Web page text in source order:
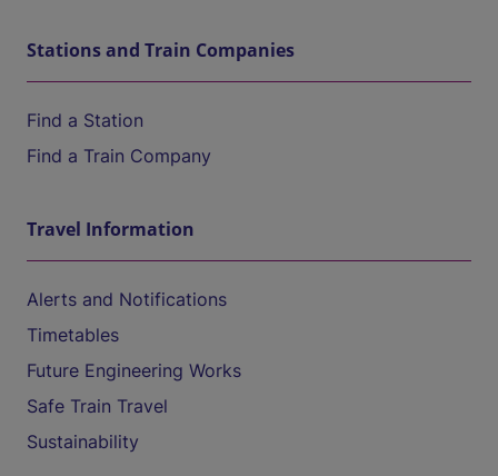
Stations and Train Companies
Find a Station
Find a Train Company
Travel Information
Alerts and Notifications
Timetables
Future Engineering Works
Safe Train Travel
Sustainability